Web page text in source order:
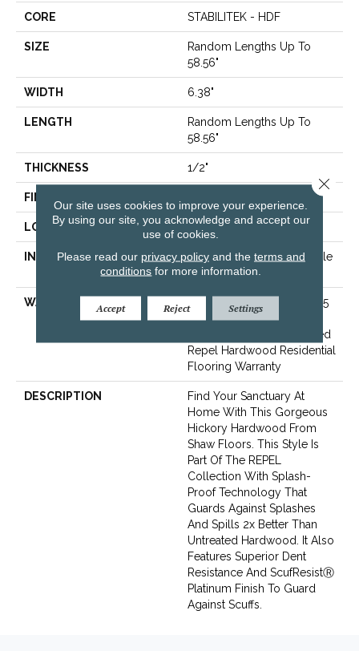
CORE STABILITEK - HDF
SIZE
Random Lengths Up To
58.56"
WIDTH 6.38"
LENGTH
Random Lengths Up To
58.56"
THICKNESS 1/2"
FINISH COATING
LOCATION Above, On, Below
INSTALLATION METHOD
Click-Lock|Nail Down|Staple
Down|Glue Down
WARRANTY
Repel Hardwood 50 Year, 5
Year Commercial, Repel
Hardwood Lifetime, Limited
Repel Hardwood Residential
Flooring Warranty
DESCRIPTION
Find Your Sanctuary At
Home With This Gorgeous
Hickory Hardwood From
Shaw Floors. This Style Is
Part Of The REPEL
Collection With Splash-
Proof Technology That
Guards Against Splashes
And Spills 2x Better Than
Untreated Hardwood. It Also
Features Superior Dent
Resistance And ScufResistⓇ
Platinum Finish To Guard
Against Scuffs.
Our site uses cookies to improve your experience.
By using our site, you acknowledge and accept our
use of cookies.
Please read our privacy policyand the terms and
conditions for more information.
Accept Reject Settings
Close